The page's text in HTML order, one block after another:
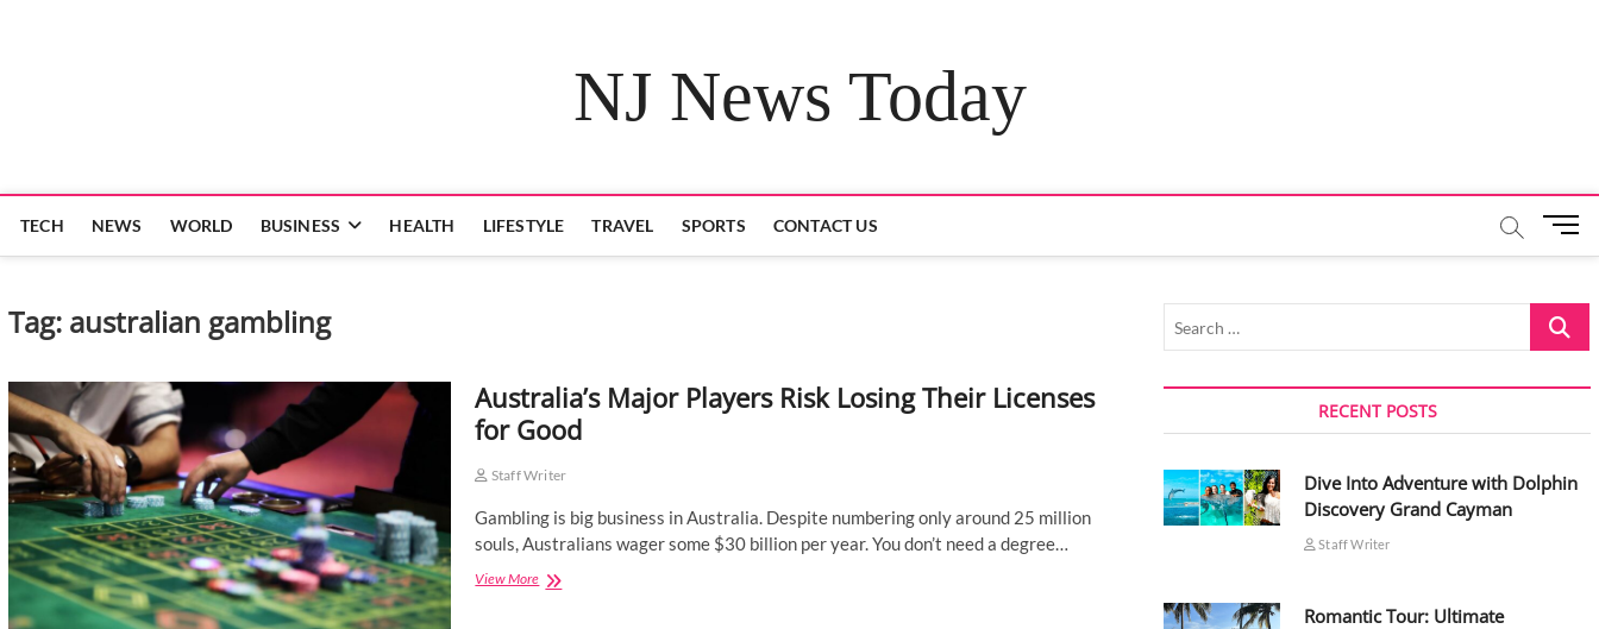
NJ News Today
TECH NEWS WORLD BUSINESS HEALTH LIFESTYLE TRAVEL SPORTS CONTACT US
M
u
B
u
o
Tag: australian gambling
Australia’s Major Players Risk Losing Their Licenses
for Good
Staff Writer
Gambling is big business in Australia. Despite numbering only around 25 million
souls, Australians wager some $30 billion per year. You don’t need a degree…
View MoreAustralia’s
Search
RECENT POSTS
Dive Into Adventure with Dolphin
Discovery Grand Cayman
Staff Writer
Romantic Tour: Ultimate